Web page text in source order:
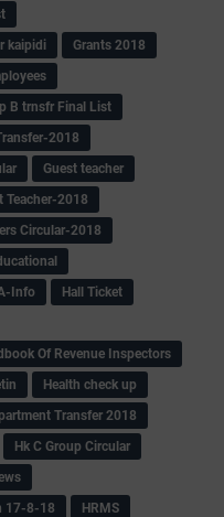
kaipidi
Grants 2018
B trnsfr Final List
2018
Guest teacher
Teacher-2018
Circular-2018
Info
Hall Ticket
Of Revenue Inspectors
Health check up
Transfer 2018
Hk C Group Circular
17-8-18
HRMS